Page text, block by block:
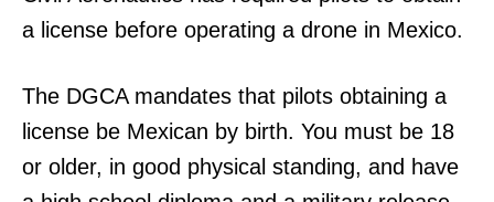
a license before operating a drone in Mexico.
The DGCA mandates that pilots obtaining a
license be Mexican by birth. You must be 18
or older, in good physical standing, and have